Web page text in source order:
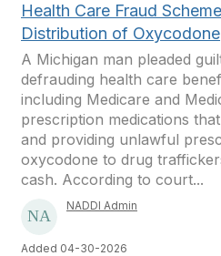
Health Care Fraud
Distribution of Oxycodone
A Michigan man pleaded
defrauding health care
including Medicare and
prescription medications
and providing unlawful
oxycodone to drug
cash. According to court...
NADDI Admin
Added 04-30-2026